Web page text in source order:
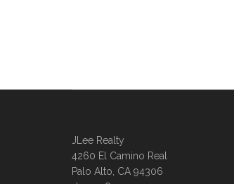
JLee Realty
4260 El Camino Real
Palo Alto, CA 94306